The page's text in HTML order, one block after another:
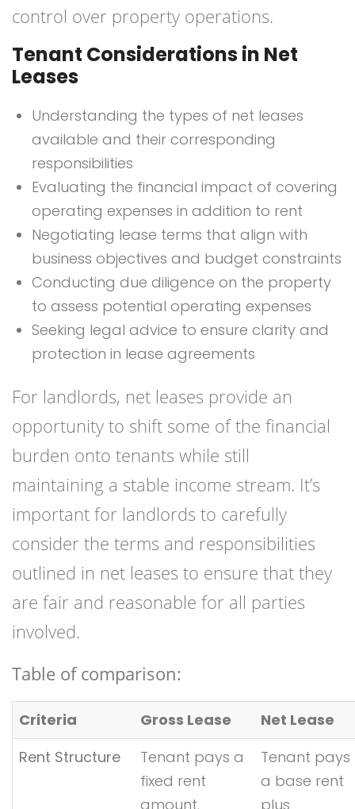
control over property operations.
Tenant Considerations in Net
Leases
Understanding the types of net leases
available and their corresponding
responsibilities
Evaluating the financial impact of covering
operating expenses in addition to rent
Negotiating lease terms that align with
business objectives and budget constraints
Conducting due diligence on the property
to assess potential operating expenses
Seeking legal advice to ensure clarity and
protection in lease agreements
For landlords, net leases provide an
opportunity to shift some of the financial
burden onto tenants while still
maintaining a stable income stream. It’s
important for landlords to carefully
consider the terms and responsibilities
outlined in net leases to ensure that they
are fair and reasonable for all parties
involved.
Table of comparison:
Criteria Gross Lease
Net Lease
Rent Structure
Tenant pays a
fixed rent
amount.
Tenant pays
a base rent
plus